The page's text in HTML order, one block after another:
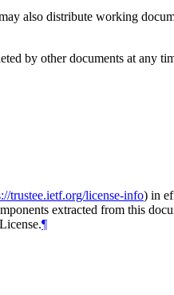
also distribute working
by other documents at any
trustee.ietf.org/license-info) in
extracted from this
¶